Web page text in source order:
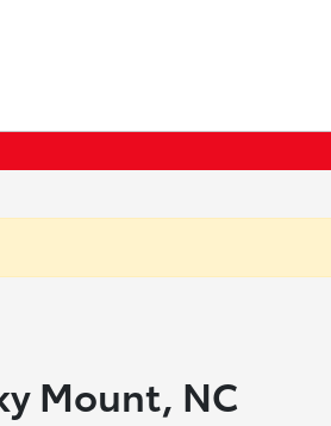
Mount, NC